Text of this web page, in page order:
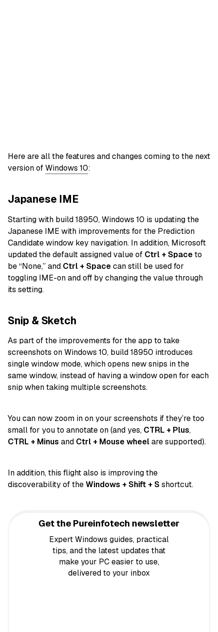
Here are all the features and changes coming to the next
version ofWindows 10:
Japanese IME
Starting with build 18950, Windows 10 is updating the
Japanese IME with improvements for the Prediction
Candidate window key navigation. In addition, Microsoft
updated the default assigned value of Ctrl + Spaceto
be “None,” and Ctrl + Spacecan still be used for
toggling IME-on and off by changing the value through
its setting.
Snip & Sketch
As part of the improvements for the app to take
screenshots on Windows 10, build 18950 introduces
single window mode, which opens new snips in the
same window, instead of having a window open for each
snip when taking multiple screenshots.
You can now zoom in on your screenshots if they’re too
small for you to annotate on (and yes, CTRL + Plus,
CTRL + Minus and Ctrl + Mouse wheelare supported).
In addition, this flight also is improving the
discoverability of theWindows + Shift + S shortcut.
Get the Pureinfotech newsletter
Expert Windows guides, practical
tips, and the latest updates that
make your PC easier to use,
delivered to your inbox